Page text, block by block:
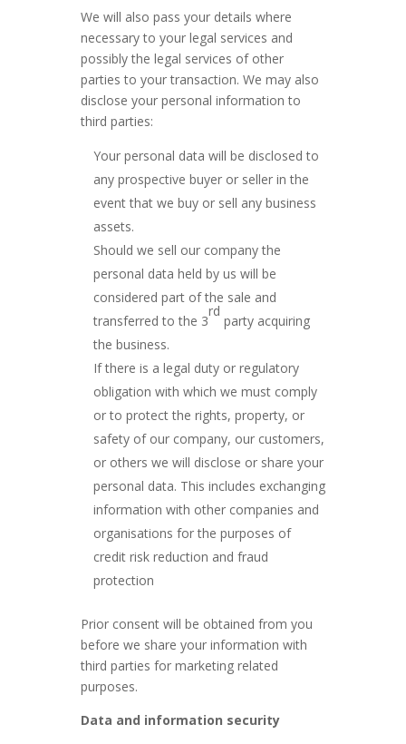
We will also pass your details where
necessary to your legal services and
possibly the legal services of other
parties to your transaction. We may also
disclose your personal information to
third parties:
Your personal data will be disclosed to
any prospective buyer or seller in the
event that we buy or sell any business
assets.
Should we sell our company the
personal data held by us will be
considered part of the sale and
transferred to the 3
rd
party acquiring
the business.
If there is a legal duty or regulatory
obligation with which we must comply
or to protect the rights, property, or
safety of our company, our customers,
or others we will disclose or share your
personal data. This includes exchanging
information with other companies and
organisations for the purposes of
credit risk reduction and fraud
protection
Prior consent will be obtained from you
before we share your information with
third parties for marketing related
purposes.
Data and information security